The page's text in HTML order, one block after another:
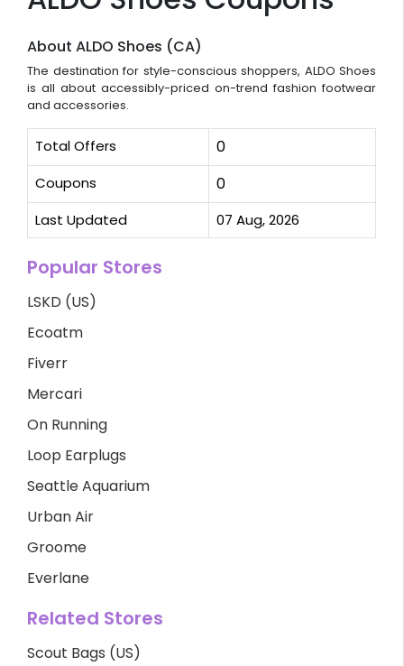
About ALDO Shoes (CA)
The destination for style-conscious shoppers, ALDO Shoes
is all about accessibly-priced on-trend fashion footwear
and accessories.
Total Offers 0
Coupons 0
Last Updated 07 Aug, 2026
Popular Stores
LSKD (US)
Ecoatm
Fiverr
Mercari
On Running
Loop Earplugs
Seattle Aquarium
Urban Air
Groome
Everlane
Related Stores
Scout Bags (US)